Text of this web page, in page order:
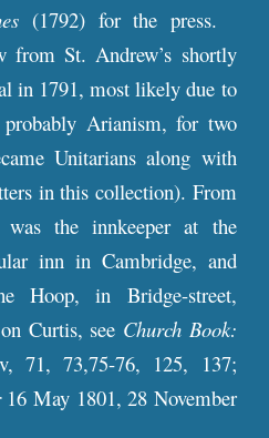
(1792) for the press.
from St. Andrew’s shortly
in 1791, most likely due to
probably Arianism, for two
Unitarians along with
in this collection). From
the innkeeper at the
inn in Cambridge, and
Hoop, in Bridge-street,
Curtis, see Church Book:
71, 73,75-76, 125, 137;
16 May 1801, 28 November